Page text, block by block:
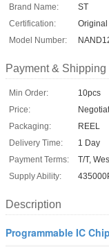
Brand Name:
ST
Certification:
Original
Model Number:
Payment & Shipping
Min Order:
10pcs
Price:
Packaging:
REEL
Delivery Time:
1 Day
Payment Terms:
T/T,
Supply Ability:
Description
Programmable IC